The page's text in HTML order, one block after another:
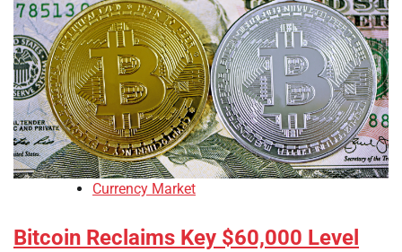
Currency Market
Bitcoin Reclaims Key $60,000 Level